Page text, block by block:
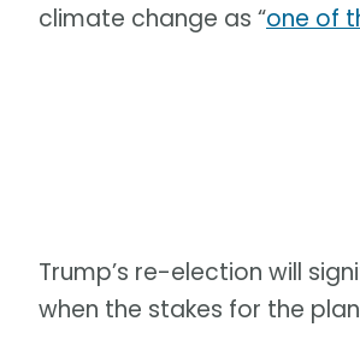
climate change as “one of
Trump’s re-election will
when the stakes for the